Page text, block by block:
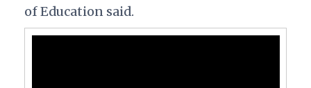
of Education said.